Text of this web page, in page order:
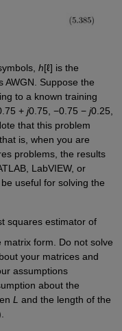
h[ℓ] is the
AWGN. Suppose the
to a known training
+j0.75, −0.75 −j0.25,
that this problem
is, when you are
problems, the results
LabVIEW, or
useful for solving the
squares estimator of
form. Do not solve
your matrices and
assumptions
about the
L and the length of the